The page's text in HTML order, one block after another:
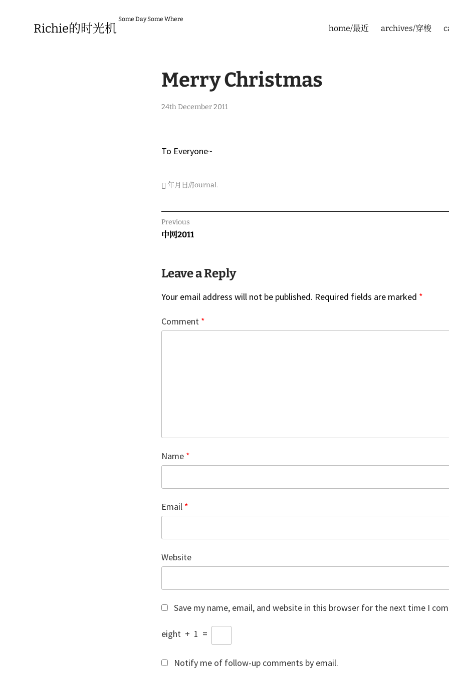
Richie的时光机
Some Day Some Where
home/最近 archives/穿梭
Merry Christmas
1
u
n
1
24th December 2011
To Everyone~
年月日//Journal.
Post
navigation
Previous
Previous
中网2011
Leave a Reply
Your email address will not be published. Required fields are marked *
Comment *
Name *
Email *
Website
Save my name, email, and website in this browser for the next time I
eight + 1 =
Notify me of follow-up comments by email.